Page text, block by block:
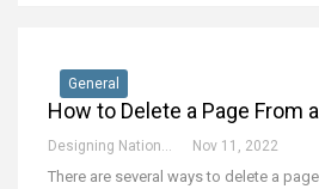
General
How to Delete a Page From
Nov 11, 2022
There are several ways to delete a